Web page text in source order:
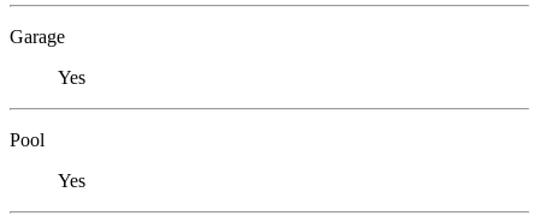
Garage
Yes
Pool
Yes